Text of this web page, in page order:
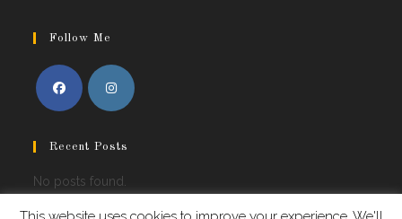
Follow Me
Recent Posts
No posts found.